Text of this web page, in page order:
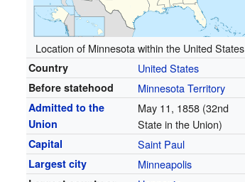
Location of Minnesota within the United States
Country United States
Before statehood Minnesota Territory
Admitted to the
Union
May 11, 1858 (32nd
State in the Union)
Capital Saint Paul
Largest city Minneapolis